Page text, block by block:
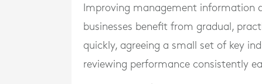
Improving management information
businesses benefit from gradual,
quickly, agreeing a small set of key
reviewing performance consistently